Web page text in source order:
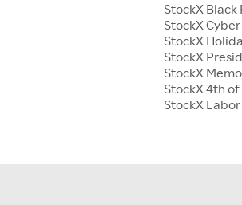
StockX Black
StockX
StockX
StockX
StockX
StockX 4th of